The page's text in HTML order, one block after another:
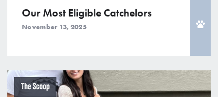
Our Most Eligible Catchelors
November 13, 2025
The Scoop